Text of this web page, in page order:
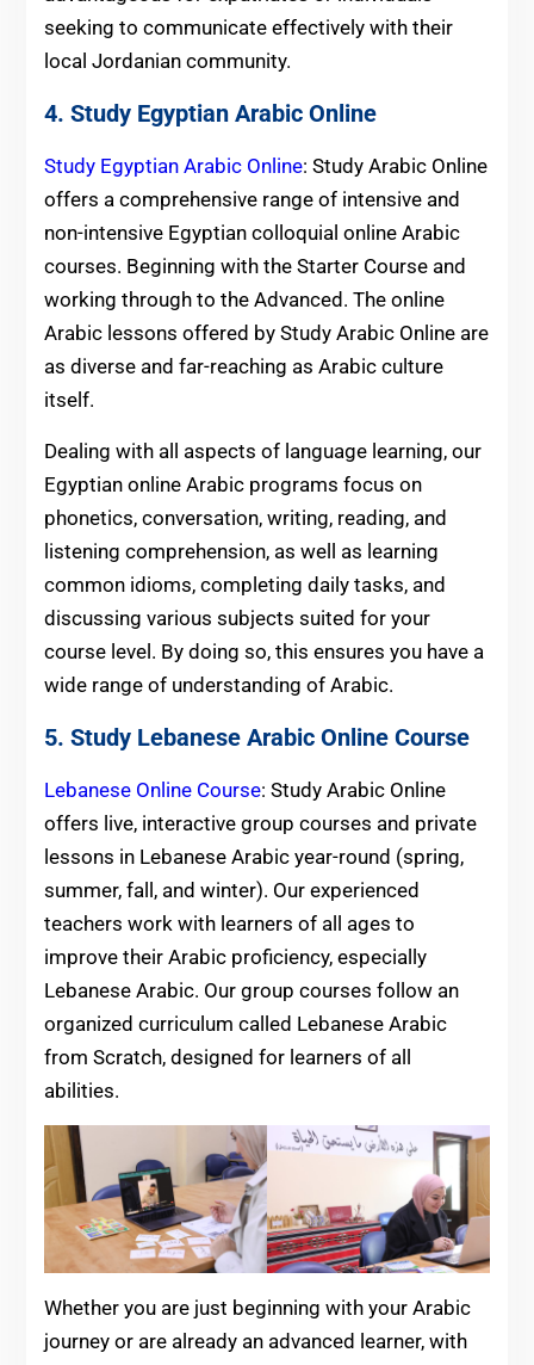
seeking to communicate effectively with their
local Jordanian community.
4. Study Egyptian Arabic Online
Study Egyptian Arabic Online: Study Arabic Online
offers a comprehensive range of intensive and
non-intensive Egyptian colloquial online Arabic
courses. Beginning with the Starter Course and
working through to the Advanced. The online
Arabic lessons offered by Study Arabic Online are
as diverse and far-reaching as Arabic culture
itself.
Dealing with all aspects of language learning, our
Egyptian online Arabic programs focus on
phonetics, conversation, writing, reading, and
listening comprehension, as well as learning
common idioms, completing daily tasks, and
discussing various subjects suited for your
course level. By doing so, this ensures you have a
wide range of understanding of Arabic.
5. Study Lebanese Arabic Online Course
Lebanese Online Course: Study Arabic Online
offers live, interactive group courses and private
lessons in Lebanese Arabic year-round (spring,
summer, fall, and winter). Our experienced
teachers work with learners of all ages to
improve their Arabic proficiency, especially
Lebanese Arabic. Our group courses follow an
organized curriculum called Lebanese Arabic
from Scratch, designed for learners of all
abilities.
Whether you are just beginning with your Arabic
journey or are already an advanced learner, with